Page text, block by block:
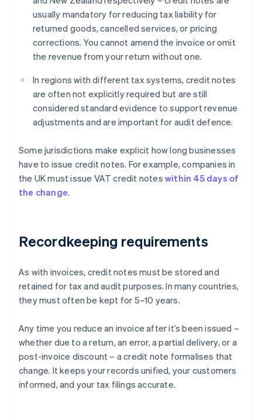
usually mandatory for reducing tax liability for
returned goods, cancelled services, or pricing
corrections. You cannot amend the invoice or omit
the revenue from your return without one.
In regions with different tax systems, credit notes
are often not explicitly required but are still
considered standard evidence to support revenue
adjustments and are important for audit defence.
Some jurisdictions make explicit how long businesses
have to issue credit notes. For example, companies in
the UK must issue VAT credit notes within 45 days of
the change.
Recordkeeping requirements
As with invoices, credit notes must be stored and
retained for tax and audit purposes. In many countries,
they must often be kept for 5–10 years.
Any time you reduce an invoice after it’s been issued –
whether due to a return, an error, a partial delivery, or a
post-invoice discount – a credit note formalises that
change. It keeps your records unified, your customers
informed, and your tax filings accurate.
Australia
English
Austria